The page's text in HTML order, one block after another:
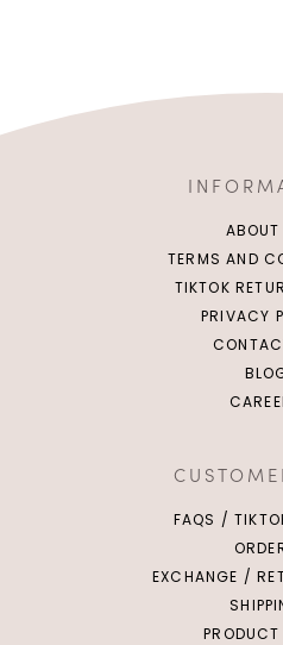
ABOUT
TERMS AND
TIKTOK
PRIVACY
FAQS /
EXCHANGE /